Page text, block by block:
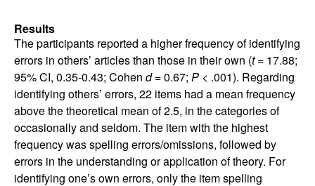
Results
The participants reported a higher frequency of identifying
errors in others’ articles than those in their own (t= 17.88;
95% CI, 0.35-0.43; Cohen d= 0.67; P < .001). Regarding
identifying others’ errors, 22 items had a mean frequency
above the theoretical mean of 2.5, in the categories of
occasionally and seldom. The item with the highest
frequency was spelling errors/omissions, followed by
errors in the understanding or application of theory. For
identifying one’s own errors, only the item spelling